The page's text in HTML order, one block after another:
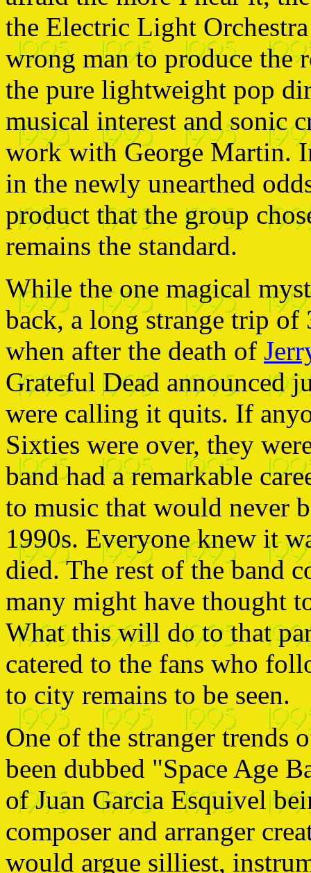
the Electric Light
wrong man to produce the
the pure lightweight pop
musical interest and sonic
work with George Martin.
in the newly unearthed
product that the group
remains the standard.
While the one magical
back, a long strange trip of
when after the death of
Grateful Dead announced
were calling it quits. If
Sixties were over, they
band had a remarkable
to music that would never
1990s. Everyone knew it
died. The rest of the band
many might have thought
What this will do to that
catered to the fans who
to city remains to be seen.
One of the stranger trends
been dubbed "Space Age
of Juan Garcia Esquivel
composer and arranger
would argue silliest,